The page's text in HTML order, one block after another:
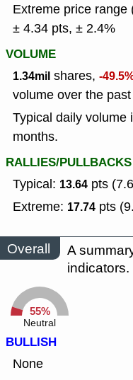
Extreme price range
± 4.34 pts, ± 2.4%
VOLUME
1.34mil shares, -
volume over the
Typical daily volume
months.
RALLIES/PULLBACKS
Typical: 13.64 pts
Extreme: 17.74 pts
Overall
A
indicators.
55%
Neutral
BULLISH
None